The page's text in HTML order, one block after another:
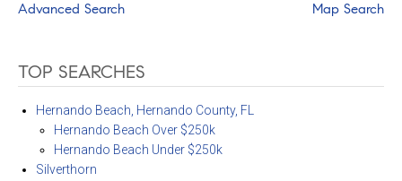
Advanced Search Map Search
TOP SEARCHES
Hernando Beach, Hernando County, FL
Hernando Beach Over $250k
Hernando Beach Under $250k
Silverthorn